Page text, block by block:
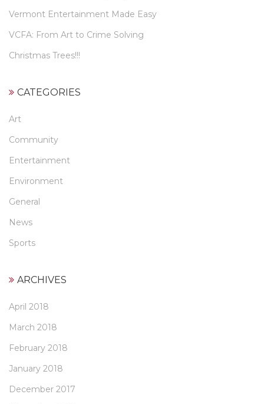
Vermont Entertainment Made Easy
VCFA: From Art to Crime Solving
Christmas Trees!!!
CATEGORIES
Art
Community
Entertainment
Environment
General
News
Sports
ARCHIVES
April 2018
March 2018
February 2018
January 2018
December 2017